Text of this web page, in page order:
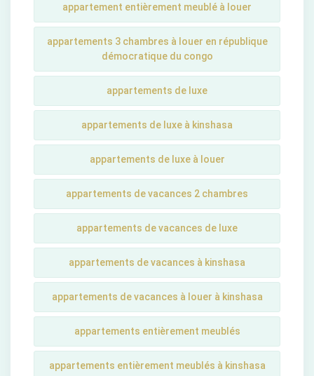
appartement entièrement meublé à louer
appartements 3 chambres à louer en république
démocratique du congo
appartements de luxe
appartements de luxe à kinshasa
appartements de luxe à louer
appartements de vacances 2 chambres
appartements de vacances de luxe
appartements de vacances à kinshasa
appartements de vacances à louer à kinshasa
appartements entièrement meublés
appartements entièrement meublés à kinshasa